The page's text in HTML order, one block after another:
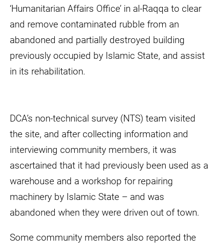
‘Humanitarian Affairs Office’ in al-Raqqa to clear
and remove contaminated rubble from an
abandoned and partially destroyed building
previously occupied by Islamic State, and assist
in its rehabilitation.
DCA’s non-technical survey (NTS) team visited
the site, and after collecting information and
interviewing community members, it was
ascertained that it had previously been used as a
warehouse and a workshop for repairing
machinery by Islamic State – and was
abandoned when they were driven out of town.
Some community members also reported the